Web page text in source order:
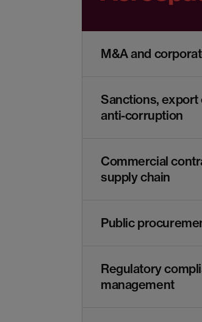
M&A and
Sanctions,
anti-corruption
Commercial
supply chain
Public
Regulatory
management